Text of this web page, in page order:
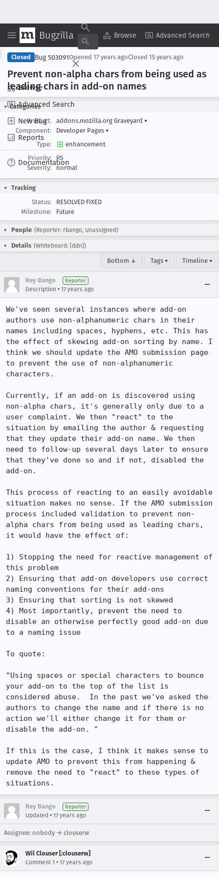
Bugzilla Browse Advanced Search
Browse
Advanced Search
New Bug
Reports
Documentation
Copy Summary ▾ View ▾
Closed Bug 503091Opened 17 years agoClosed 15 years ago
Prevent non-alpha chars from being used as
leading chars in add-on names
Categories
Product:
addons.mozilla.org Graveyard ▾
Component:
Developer Pages ▾
Type:
enhancement
Priority:
P5
Severity:
normal
Tracking
Status:
RESOLVED FIXED
Milestone:
Future
People (Reporter: rbango, Unassigned)
Details (Whiteboard: [ddn])
Bottom ↓ Tags ▾ Timeline ▾
Rey Bango Reporter
Description • 17 years ago
We've seen several instances where add-on
authors use non-alphanumeric chars in their
names including spaces, hyphens, etc. This has
the effect of skewing add-on sorting by name. I
think we should update the AMO submission page
to prevent the use of non-alphanumeric
characters.
Currently, if an add-on is discovered using
non-alpha chars, it's generally only due to a
user complaint. We then "react" to the
situation by emailing the author & requesting
that they update their add-on name. We then
need to follow-up several days later to ensure
that they've done so and if not, disabled the
add-on.
This process of reacting to an easily avoidable
situation makes no sense. If the AMO submission
process included validation to prevent non-
alpha chars from being used as leading chars,
it would have the effect of:
1) Stopping the need for reactive management of
this problem
2) Ensuring that add-on developers use correct
naming conventions for their add-ons
3) Ensuring that sorting is not skewed
4) Most importantly, prevent the need to
disable an otherwise perfectly good add-on due
to a naming issue
To quote:
"Using spaces or special characters to bounce
your add-on to the top of the list is
considered abuse.  In the past we've asked the
authors to change the name and if there is no
action we'll either change it for them or
disable the add-on. "
If this is the case, I think it makes sense to
update AMO to prevent this from happening &
remove the need to "react" to these types of
situations.
Rey Bango Reporter
Updated • 17 years ago
Assignee: nobody → clouserw
Wil Clouser [:clouserw]
Comment 1 • 17 years ago